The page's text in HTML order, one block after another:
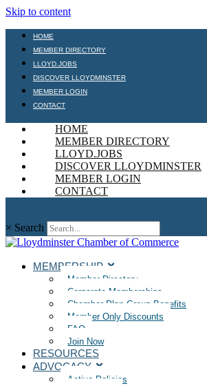
Skip to content
HOME
MEMBER DIRECTORY
LLOYD.JOBS
DISCOVER LLOYDMINSTER
MEMBER LOGIN
CONTACT
HOME
MEMBER DIRECTORY
LLOYD.JOBS
DISCOVER LLOYDMINSTER
MEMBER LOGIN
CONTACT
× Search
MEMBERSHIP
Member Directory
Corporate Memberships
Chamber Plan Group Benefits
Member Only Discounts
FAQ
Join Now
RESOURCES
ADVOCACY
Active Policies